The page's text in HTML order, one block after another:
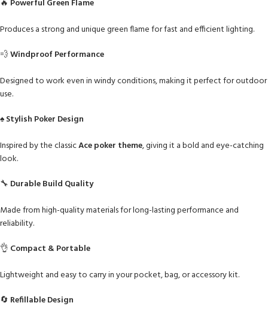
🔥 Powerful Green Flame
Produces a strong and unique green flame for fast and efficient lighting.
💨Windproof Performance
Designed to work even in windy conditions, making it perfect for outdoor
use.
♠️Stylish Poker Design
Inspired by the classicAce poker theme, giving it a bold and eye-catching
look.
🔧 Durable Build Quality
Made from high-quality materials for long-lasting performance and
reliability.
👌 Compact & Portable
Lightweight and easy to carry in your pocket, bag, or accessory kit.
🔄 Refillable Design